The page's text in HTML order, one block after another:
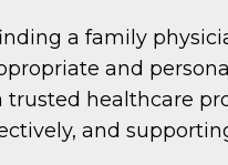
a family
and
trusted healthcare
and